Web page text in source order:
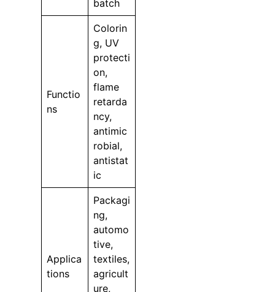
batch
Functio
ns
Colorin
g, UV
protecti
on,
flame
retarda
ncy,
antimic
robial,
antistat
ic
Applica
tions
Packagi
ng,
automo
tive,
textiles,
agricult
ure,